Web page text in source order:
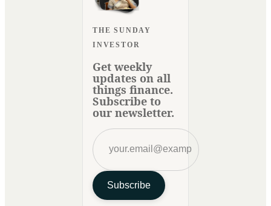
THE SUNDAY
INVESTOR
Get weekly
updates on all
things finance.
Subscribe to
our newsletter.
Subscribe